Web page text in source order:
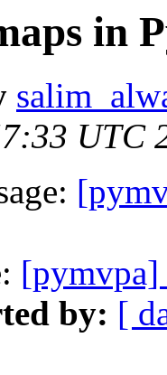
in
UTC
by: [